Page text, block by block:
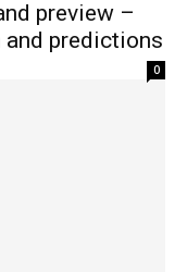
preview –
and predictions
0